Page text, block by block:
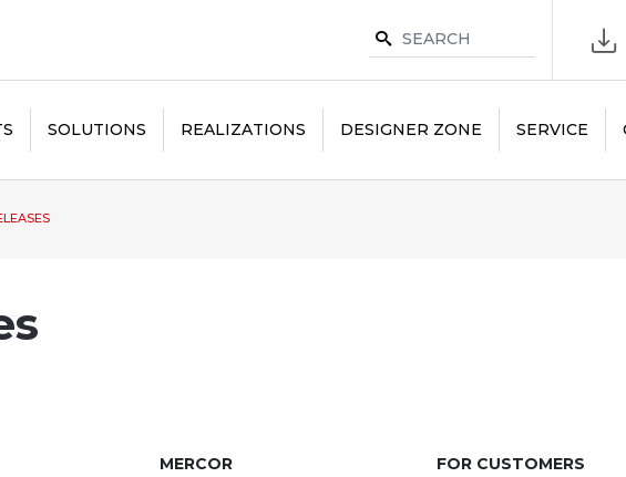
SOLUTIONS REALIZATIONS DESIGNER ZONE SERVICE
MERCOR FOR CUSTOMERS